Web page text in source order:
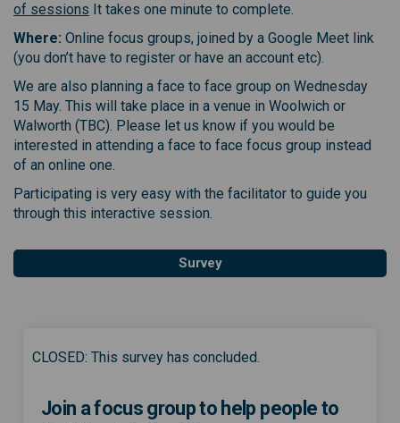
of sessions It takes one minute to complete.
Where: Online focus groups, joined by a Google Meet link
(you don’t have to register or have an account etc).
We are also planning a face to face group on Wednesday
15 May. This will take place in a venue in Woolwich or
Walworth (TBC). Please let us know if you would be
interested in attending a face to face focus group instead
of an online one.
Participating is very easy with the facilitator to guide you
through this interactive session.
Survey
CLOSED: This survey has concluded.
Join a focus group to help people to